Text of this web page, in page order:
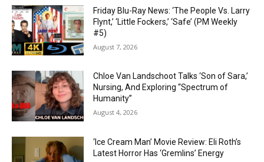
Friday Blu-Ray News: ‘The People Vs. Larry
Flynt,’ ‘Little Fockers,’ ‘Safe’ (PM Weekly
#5)
August 7, 2026
Chloe Van Landschoot Talks ‘Son of Sara,’
Nursing, And Exploring “Spectrum of
Humanity”
August 4, 2026
‘Ice Cream Man’ Movie Review: Eli Roth’s
Latest Horror Has ‘Gremlins’ Energy